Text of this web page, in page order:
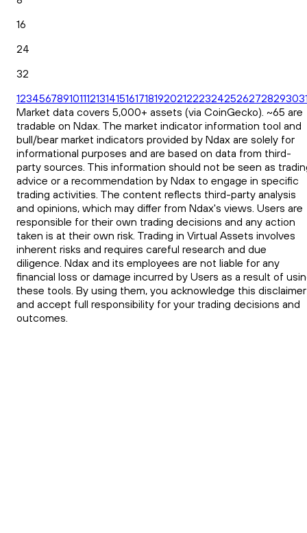
16
24
32
123456789101112131415161718192021222324252627282930
Market data covers 5,000+ assets (via CoinGecko). ~65 are
tradable on Ndax. The market indicator information tool and
bull/bear market indicators provided by Ndax are solely for
informational purposes and are based on data from third-
party sources. This information should not be seen as
advice or a recommendation by Ndax to engage in specific
trading activities. The content reflects third-party analysis
and opinions, which may differ from Ndax's views. Users are
responsible for their own trading decisions and any action
taken is at their own risk. Trading in Virtual Assets involves
inherent risks and requires careful research and due
diligence. Ndax and its employees are not liable for any
financial loss or damage incurred by Users as a result of
these tools. By using them, you acknowledge this disclaimer
and accept full responsibility for your trading decisions and
outcomes.